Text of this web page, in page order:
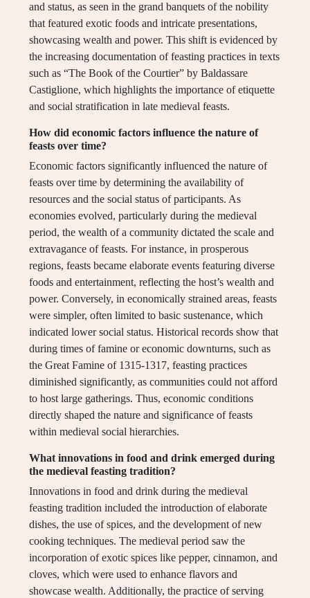
and status, as seen in the grand banquets of the nobility
that featured exotic foods and intricate presentations,
showcasing wealth and power. This shift is evidenced by
the increasing documentation of feasting practices in texts
such as “The Book of the Courtier” by Baldassare
Castiglione, which highlights the importance of etiquette
and social stratification in late medieval feasts.
How did economic factors influence the nature of
feasts over time?
Economic factors significantly influenced the nature of
feasts over time by determining the availability of
resources and the social status of participants. As
economies evolved, particularly during the medieval
period, the wealth of a community dictated the scale and
extravagance of feasts. For instance, in prosperous
regions, feasts became elaborate events featuring diverse
foods and entertainment, reflecting the host’s wealth and
power. Conversely, in economically strained areas, feasts
were simpler, often limited to basic sustenance, which
indicated lower social status. Historical records show that
during times of famine or economic downturns, such as
the Great Famine of 1315-1317, feasting practices
diminished significantly, as communities could not afford
to host large gatherings. Thus, economic conditions
directly shaped the nature and significance of feasts
within medieval social hierarchies.
What innovations in food and drink emerged during
the medieval feasting tradition?
Innovations in food and drink during the medieval
feasting tradition included the introduction of elaborate
dishes, the use of spices, and the development of new
cooking techniques. The medieval period saw the
incorporation of exotic spices like pepper, cinnamon, and
cloves, which were used to enhance flavors and
showcase wealth. Additionally, the practice of serving